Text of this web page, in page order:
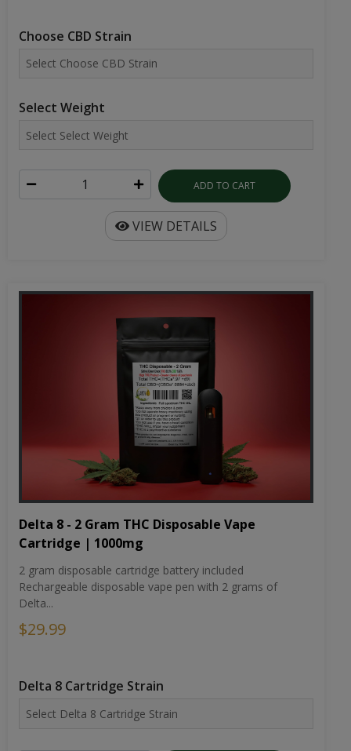
Choose CBD Strain
Select Weight
ADD TO CART
VIEW DETAILS
Delta 8 - 2 Gram THC Disposable Vape
Cartridge | 1000mg
2 gram disposable cartridge battery included
Rechargeable disposable vape pen with 2 grams of
Delta...
$29.99
Delta 8 Cartridge Strain